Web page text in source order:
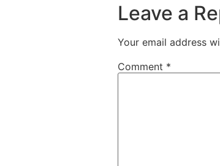
Leave a
Your email address
Comment *